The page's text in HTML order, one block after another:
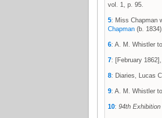
vol. 1, p. 95.
5: Miss Chapman
Chapman (b.
6: A. M. Whistler
7: [February
8: Diaries, Lucas
9: A. M. Whistler
10: 94th